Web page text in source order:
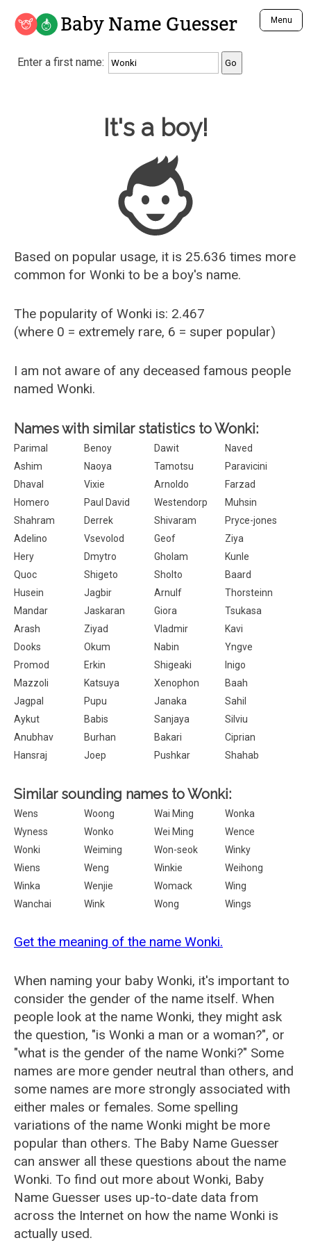
Baby Name Guesser Menu
Analyze a First Name
Unique Baby Name Finder
Most Gender Neutral Names
Most Popular Male Names
Most Popular Female Names
Who is Your Alter Ego?
Recently Added Male Names
Recently Added Female Names
Enter a first name:
Baby Name Guesser
It's a boy!
Based on popular usage, it is 25.636 times more
common for Wonki to be a boy's name.
The popularity of Wonki is: 2.467
(where 0 = extremely rare, 6 = super popular)
I am not aware of any deceased famous people
named Wonki.
Names with similar statistics to Wonki:
Parimal Benoy Dawit
Naved
Ashim
Naoya Tamotsu
Paravicini
Dhaval
Vixie Arnoldo
Farzad
Homero
Paul David Westendorp
Muhsin
Shahram
Derrek Shivaram
Pryce-jones
Adelino
Vsevolod Geof
Ziya
Hery
Dmytro Gholam
Kunle
Quoc
Shigeto Sholto
Baard
Husein
Jagbir Arnulf
Thorsteinn
Mandar
Jaskaran Giora
Tsukasa
Arash
Ziyad Vladmir
Kavi
Dooks
Okum Nabin
Yngve
Promod
Erkin Shigeaki
Inigo
Mazzoli
Katsuya Xenophon
Baah
Jagpal
Pupu Janaka
Sahil
Aykut
Babis Sanjaya
Silviu
Anubhav
Burhan Bakari
Ciprian
Hansraj
Joep Pushkar Shahab
Similar sounding names to Wonki:
Wens Woong Wai Ming
Wonka
Wyness
Wonko Wei Ming
Wence
Wonki
Weiming Won-seok
Winky
Wiens
Weng Winkie
Weihong
Winka
Wenjie Womack
Wing
Wanchai
Wink Wong Wings
Get the meaning of the name Wonki.
When naming your baby Wonki, it's important to
consider the gender of the name itself. When
people look at the name Wonki, they might ask
the question, "is Wonki a man or a woman?", or
"what is the gender of the name Wonki?" Some
names are more gender neutral than others, and
some names are more strongly associated with
either males or females. Some spelling
variations of the name Wonki might be more
popular than others. The Baby Name Guesser
can answer all these questions about the name
Wonki. To find out more about Wonki, Baby
Name Guesser uses up-to-date data from
across the Internet on how the name Wonki is
actually used.